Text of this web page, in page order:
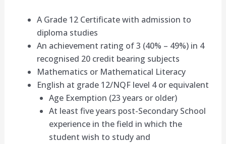
A Grade 12 Certificate with admission to
diploma studies
An achievement rating of 3 (40% – 49%) in 4
recognised 20 credit bearing subjects
Mathematics or Mathematical Literacy
English at grade 12/NQF level 4 or equivalent
Age Exemption (23 years or older)
At least five years post-Secondary School
experience in the field in which the
student wish to study and